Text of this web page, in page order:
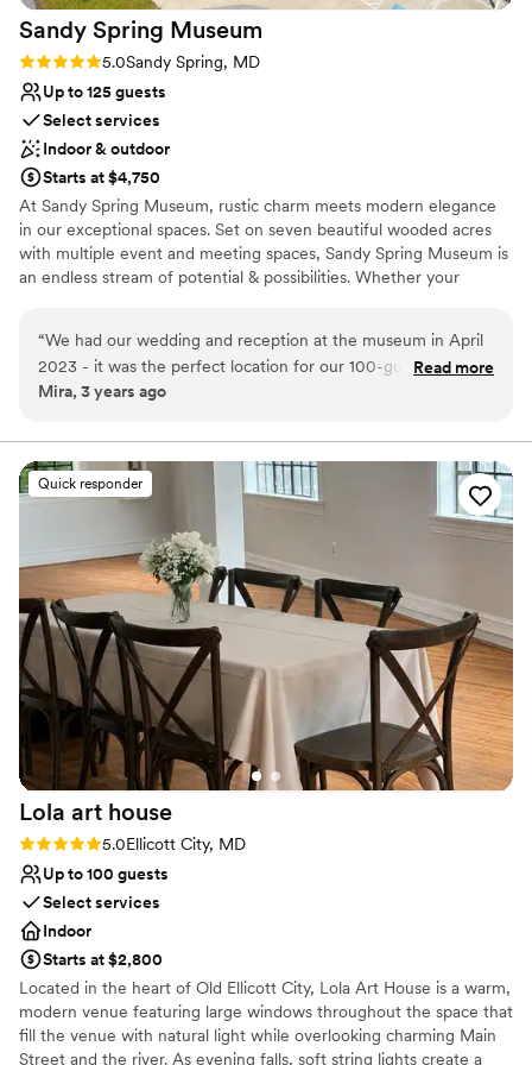
Sandy Spring Museum
Rating: 5.0 (1 review)
5.0Sandy Spring, MD
Up to 125 guests
Select services
Indoor & outdoor
Starts at $4,750
At Sandy Spring Museum, rustic charm meets modern elegance
in our exceptional spaces. Set on seven beautiful wooded acres
with multiple event and meeting spaces, Sandy Spring Museum is
an endless stream of potential & possibilities. Whether your
scene for every special occasion. Make your next event historic at
Sandy Spring Museum! When you secure Sandy Spring Museum
for your perfect day, you have our entire amazing space for you
Why you'll love this venue
Pets can join the celebration
Provides event staff
Venue considerations
Not wheelchair accessible
No on-site guest accommodations
No venue-provided food services
“We had our wedding and reception at the museum in April
2023 - it was the perfect location for our 100-guest event.
We had the ceremony and dinner in the courtyard, with a
floor. There was plenty of space for more tables if you have a
larger event. We used the exhibit hall for the bar, the
octagonal room for dancing, and the narrow gallery for the
buffet. We used the library to get dressed and to store our
things during the event. The entire space, both indoor and
outdoor, was lovely and perfect for the event. Dan and the
rest of the staff were very welcoming and super helpful.
10/10 would recommend!
Read more
Mira, 3 years ago
Quick responder
Lola art house
Rating: 5.0 (3 reviews)
5.0Ellicott City, MD
Up to 100 guests
Select services
Indoor
Starts at $2,800
Located in the heart of Old Ellicott City, Lola Art House is a warm,
modern venue featuring large windows throughout the space that
fill the venue with natural light while overlooking charming Main
Street and the river. As evening falls, soft string lights create a